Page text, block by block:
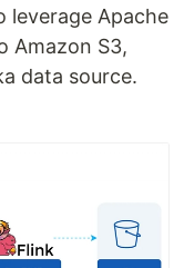
leverage Apache
Amazon S3,
data source.